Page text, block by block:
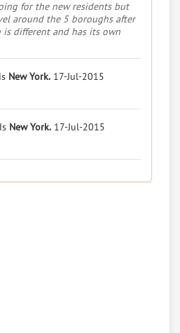
for the new residents but
around the 5 boroughs after
is different and has its own
New York. 17-Jul-2015
New York. 17-Jul-2015